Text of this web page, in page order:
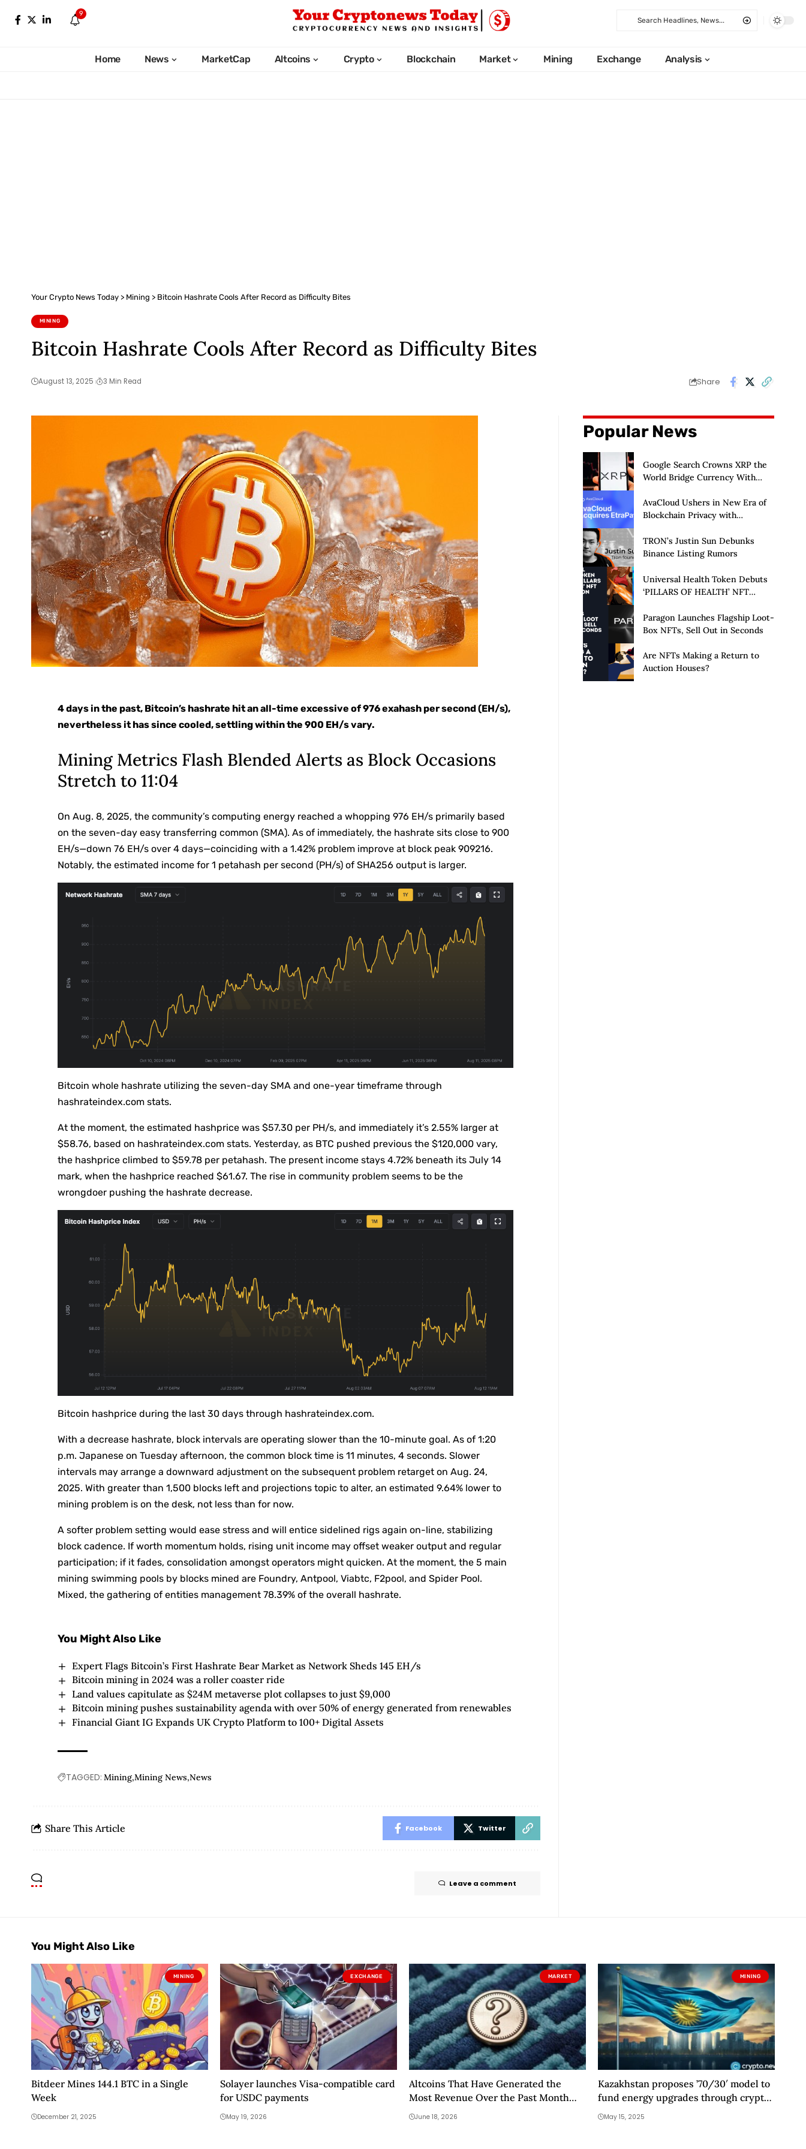
9
Home News MarketCap Altcoins Crypto Blockchain Market Mining Exchange Analysis
Your Crypto News Today > Mining > Bitcoin Hashrate Cools After Record as Difficulty Bites
MINING
Bitcoin Hashrate Cools After Record as Difficulty Bites
August 13, 2025 3 Min Read Share
4 days in the past, Bitcoin’s hashrate hit an all-time excessive of 976 exahash per second (EH/s),
nevertheless it has since cooled, settling within the 900 EH/s vary.
Mining Metrics Flash Blended Alerts as Block Occasions
Stretch to 11:04
On Aug. 8, 2025, the community’s computing energy reached a whopping 976 EH/s primarily based
on the seven-day easy transferring common (SMA). As of immediately, the hashrate sits close to 900
EH/s—down 76 EH/s over 4 days—coinciding with a 1.42% problem improve at block peak 909216.
Notably, the estimated income for 1 petahash per second (PH/s) of SHA256 output is larger.
Bitcoin whole hashrate utilizing the seven-day SMA and one-year timeframe through
hashrateindex.com stats.
At the moment, the estimated hashprice was $57.30 per PH/s, and immediately it’s 2.55% larger at
$58.76, based on hashrateindex.com stats. Yesterday, as BTC pushed previous the $120,000 vary,
the hashprice climbed to $59.78 per petahash. The present income stays 4.72% beneath its July 14
mark, when the hashprice reached $61.67. The rise in community problem seems to be the
wrongdoer pushing the hashrate decrease.
Bitcoin hashprice during the last 30 days through hashrateindex.com.
With a decrease hashrate, block intervals are operating slower than the 10-minute goal. As of 1:20
p.m. Japanese on Tuesday afternoon, the common block time is 11 minutes, 4 seconds. Slower
intervals may arrange a downward adjustment on the subsequent problem retarget on Aug. 24,
2025. With greater than 1,500 blocks left and projections topic to alter, an estimated 9.64% lower to
mining problem is on the desk, not less than for now.
A softer problem setting would ease stress and will entice sidelined rigs again on-line, stabilizing
block cadence. If worth momentum holds, rising unit income may offset weaker output and regular
participation; if it fades, consolidation amongst operators might quicken. At the moment, the 5 main
mining swimming pools by blocks mined are Foundry, Antpool, Viabtc, F2pool, and Spider Pool.
Mixed, the gathering of entities management 78.39% of the overall hashrate.
You Might Also Like
Expert Flags Bitcoin’s First Hashrate Bear Market as Network Sheds 145 EH/s
Bitcoin mining in 2024 was a roller coaster ride
Land values capitulate as $24M metaverse plot collapses to just $9,000
Bitcoin mining pushes sustainability agenda with over 50% of energy generated from renewables
Financial Giant IG Expands UK Crypto Platform to 100+ Digital Assets
TAGGED: Mining Mining News News
Share This Article Facebook Twitter
Leave a comment
Popular News
Google Search Crowns XRP the
World Bridge Currency With
AvaCloud Ushers in New Era of
Blockchain Privacy with
Launch of Privacy Suite
TRON’s Justin Sun Debunks
Binance Listing Rumors
Universal Health Token Debuts
‘PILLARS OF HEALTH’ NFT
Paragon Launches Flagship Loot-
Box NFTs, Sell Out in Seconds
Are NFTs Making a Return to
Auction Houses?
You Might Also Like
MINING
Bitdeer Mines 144.1 BTC in a Single
Week
December 21, 2025
EXCHANGE
Solayer launches Visa-compatible card
for USDC payments
May 19, 2026
MARKET
Altcoins That Have Generated the
Most Revenue Over the Past Month
During the Market Downturn Have
June 18, 2026
MINING
Kazakhstan proposes ’70/30′ model to
fund energy upgrades through crypto
mining
May 15, 2025